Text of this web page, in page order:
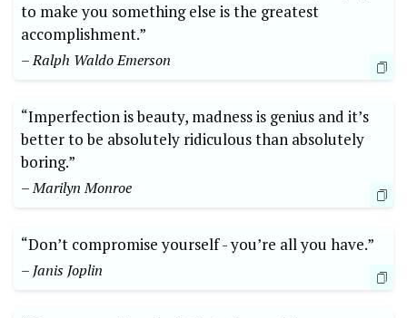
to make you something else⁤ is the‍ greatest
⁢accomplishment.”
– Ralph Waldo Emerson
“Imperfection ⁣is beauty, madness is genius​ and it’s
better ⁣to be absolutely ridiculous‌ than⁢ absolutely⁢
boring.” ‌
– Marilyn ⁢Monroe
“Don’t compromise yourself -‌ you’re all you⁤ have.”⁤
– Janis ⁤Joplin